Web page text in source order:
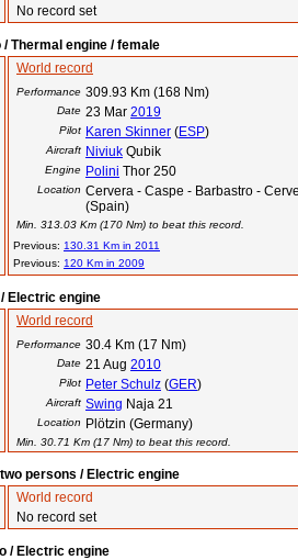
No record set
Thermal engine / female
World record
Performance 309.93 Km (168 Nm)
Date 23 Mar 2019
Pilot Karen Skinner (ESP)
Aircraft Niviuk Qubik
Engine Polini Thor 250
Location Cervera - Caspe - Barbastro -
(Spain)
Min. 313.03 Km (170 Nm) to beat this record.
Previous: 130.31 Km in 2011
Previous: 120 Km in 2009
Electric engine
World record
Performance 30.4 Km (17 Nm)
Date 21 Aug 2010
Pilot Peter Schulz (GER)
Aircraft Swing Naja 21
Location Plötzin (Germany)
Min. 30.71 Km (17 Nm) to beat this record.
persons / Electric engine
World record
No record set
/ Electric engine